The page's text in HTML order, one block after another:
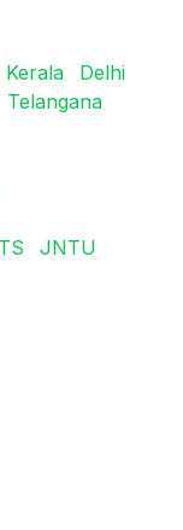
Kerala
Delhi
Telangana
JNTU